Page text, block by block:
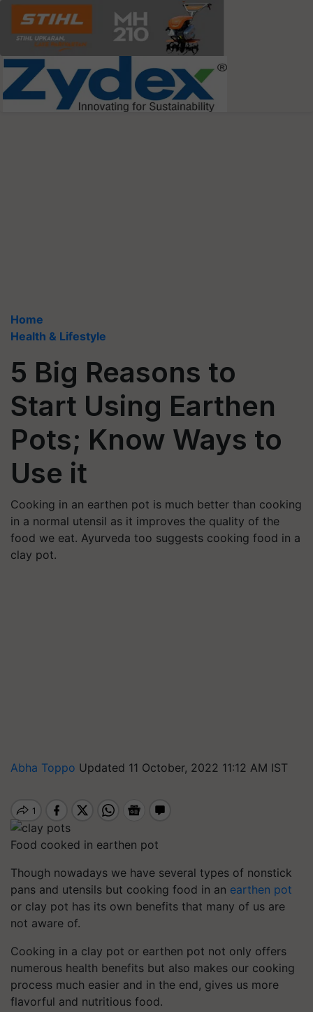
Home
Health & Lifestyle
5 Big Reasons to
Start Using Earthen
Pots; Know Ways to
Use it
Cooking in an earthen pot is much better than cooking
in a normal utensil as it improves the quality of the
food we eat. Ayurveda too suggests cooking food in a
clay pot.
Abha Toppo Updated 11 October, 2022 11:12 AM IST
Food cooked in earthen pot
Though nowadays we have several types of nonstick
pans and utensils but cooking food in an earthen pot
or clay pot has its own benefits that many of us are
not aware of.
Cooking in a clay pot or earthen pot not only offers
numerous health benefits but also makes our cooking
process much easier and in the end, gives us more
flavorful and nutritious food.